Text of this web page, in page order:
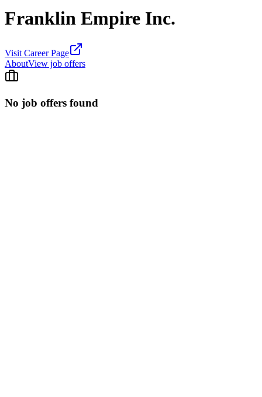
Franklin Empire Inc.
Visit Career Page
AboutView job offers
No job offers found